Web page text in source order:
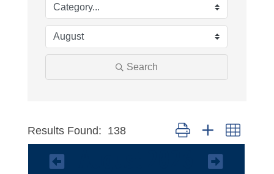
Search
Results Found: 138 Button group with nested